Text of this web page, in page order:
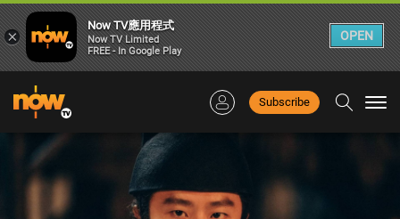
Subscribe
×
Now TV應用程式
Now TV Limited
FREE - In Google Play
OPEN